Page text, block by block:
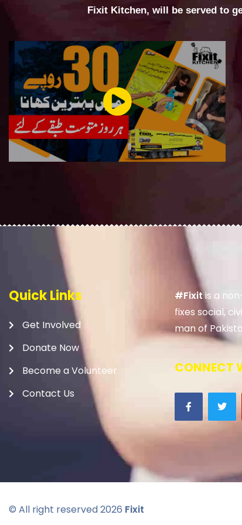
Fixit Kitchen, will be served to
Quick Links
Get Involved
Donate Now
Become a Volunteer
Contact Us
#Fixitis a
fixes social,
man of
CONNECT
© All right reserved2026 Fixit